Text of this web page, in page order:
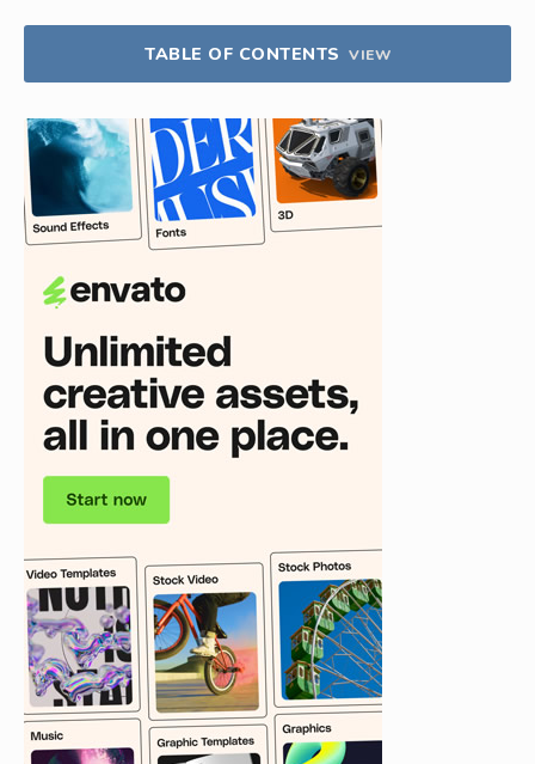
TABLE OF CONTENTS VIEW